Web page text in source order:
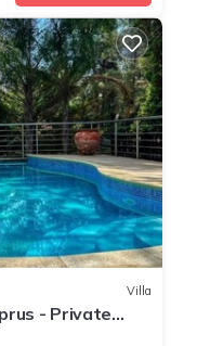
Villa
- Private